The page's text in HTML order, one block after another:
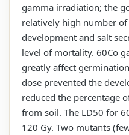
gamma irradiation; the
relatively high number
development and salt
level of mortality. 60Co
greatly affect
dose prevented the
reduced the percentage
from soil. The LD50 for
120 Gy. Two mutants